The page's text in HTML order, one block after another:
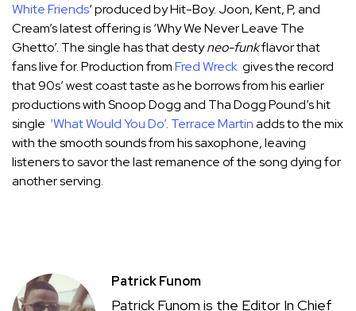
White Friends‘ produced by Hit-Boy. Joon, Kent, P, and
Cream’s latest offering is ‘Why We Never Leave The
Ghetto’. The single has that destyneo-funkflavor that
fans live for. Production fromFred Wreck gives the record
that 90s’ west coast taste as he borrows from his earlier
productions with Snoop Dogg and Tha Dogg Pound’s hit
single ‘What Would You Do’. Terrace Martinadds to the mix
with the smooth sounds from his saxophone, leaving
listeners to savor the last remanence of the song dying for
another serving.
Patrick Funom
Patrick Funom is the Editor In Chief